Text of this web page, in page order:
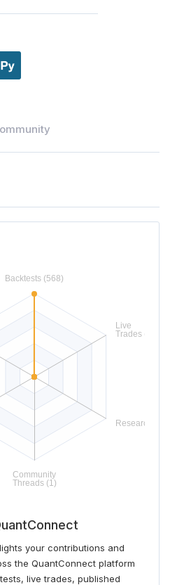
your contributions and
the QuantConnect platform
live trades, published